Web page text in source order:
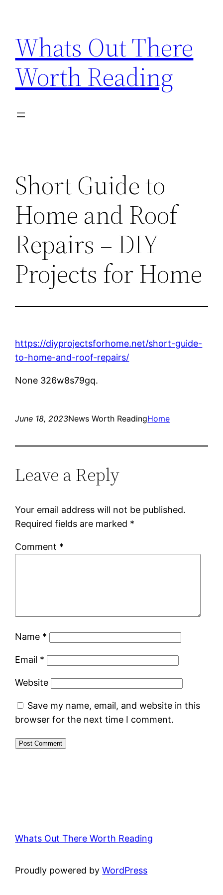
content
Whats Out There
Worth Reading
Short Guide to
Home and Roof
Repairs – DIY
Projects for Home
https://diyprojectsforhome.net/short-guide-
to-home-and-roof-repairs/
None 326w8s79gq.
June 18, 2023News Worth ReadingHome
Leave a Reply
Your email address will not be published.
Required fields are marked *
Comment *
Name *
Email *
Website
Save my name, email, and website in this
browser for the next time I comment.
Whats Out There Worth Reading
Proudly powered byWordPress